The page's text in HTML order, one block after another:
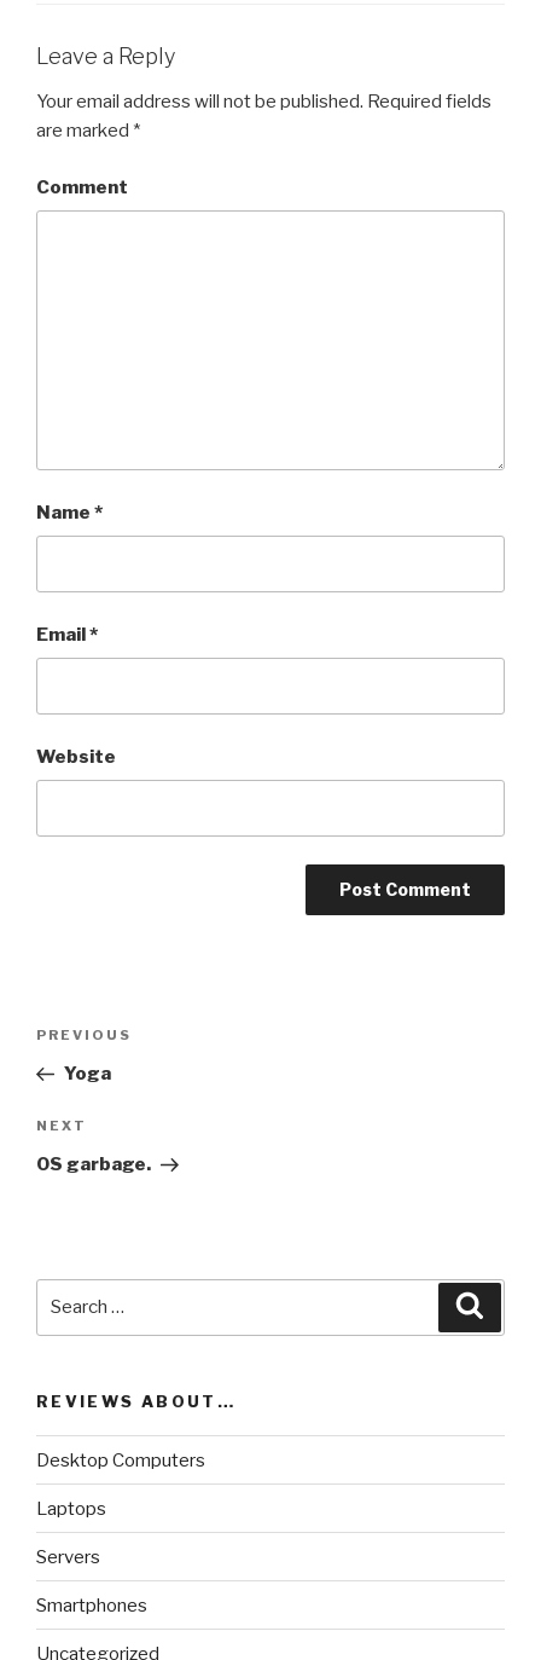
Leave a Reply
Your email address will not be published. Required fields
are marked *
Comment
Name *
Email*
Website
Post
Previous
Post
PREVIOUS
Yoga
Next
Post
NEXT
OS garbage.
REVIEWS ABOUT…
Desktop Computers
Laptops
Servers
Smartphones
Uncategorized